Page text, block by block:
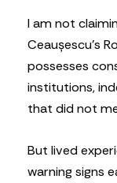
I am not
Ceaușescu’s
possesses
institutions,
that did not
But lived
warning signs